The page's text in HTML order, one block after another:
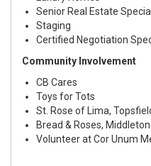
Senior Real Estate
Staging
Certified Negotiation
Community Involvement
CB Cares
Toys for Tots
St. Rose of Lima,
Bread & Roses, Middleton
Volunteer at Cor Unum